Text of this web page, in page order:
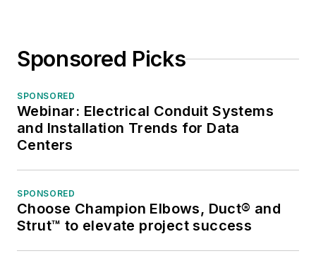
Sponsored Picks
SPONSORED
Webinar: Electrical Conduit Systems
and Installation Trends for Data
Centers
SPONSORED
Choose Champion Elbows, Duct® and
Strut™ to elevate project success